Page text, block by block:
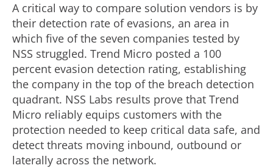
A critical way to compare solution vendors is by
their detection rate of evasions, an area in
which five of the seven companies tested by
NSS struggled. Trend Micro posted a 100
percent evasion detection rating, establishing
the company in the top of the breach detection
quadrant. NSS Labs results prove that Trend
Micro reliably equips customers with the
protection needed to keep critical data safe, and
detect threats moving inbound, outbound or
laterally across the network.